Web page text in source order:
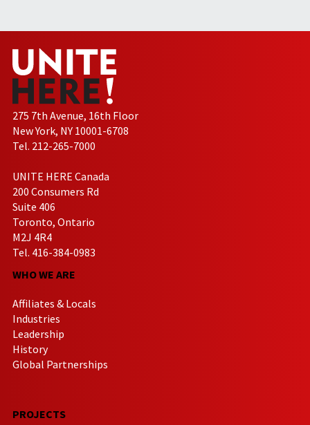
275 7th Avenue, 16th Floor
New York, NY 10001-6708
Tel. 212-265-7000
UNITE HERE Canada
200 Consumers Rd
Suite 406
Toronto, Ontario
M2J 4R4
Tel. 416-384-0983
WHO WE ARE
Affiliates & Locals
Industries
Leadership
History
Global Partnerships
PROJECTS